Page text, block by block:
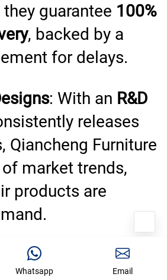
guarantee 100%
, backed by a
for delays.
: With an R&D
releases
Qiancheng Furniture
market trends,
products are
Whatsapp Email